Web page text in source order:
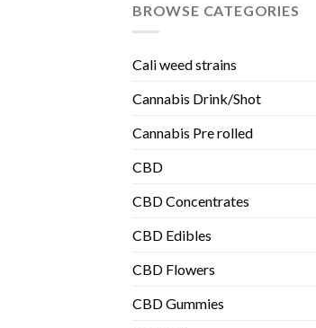
BROWSE CATEGORIES
Cali weed strains
Cannabis Drink/Shot
Cannabis Pre rolled
CBD
CBD Concentrates
CBD Edibles
CBD Flowers
CBD Gummies